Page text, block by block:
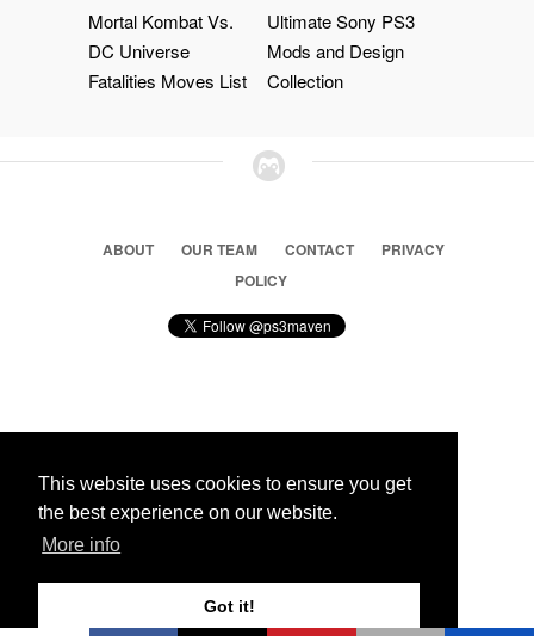
This website uses cookies to ensure you get
the best experience on our website.
More info
Got it!
Mortal Kombat Vs.
DC Universe
Fatalities Moves List
Ultimate Sony PS3
Mods and Design
Collection
ABOUT OUR TEAM CONTACT
PRIVACY
POLICY
© 2026 Ps3 Maven. Magnet Information System LTD,
Partners